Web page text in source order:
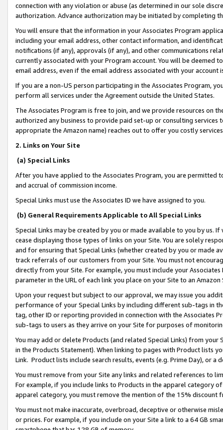
connection with any violation or abuse (as determined in our sole
authorization. Advance authorization may be initiated by completing
You will ensure that the information in your Associates Program
including your email address, other contact information, and
notifications (if any), approvals (if any), and other communications
currently associated with your Program account. You will be deemed
email address, even if the email address associated with your account
If you are a non-US person participating in the Associates Program,
perform all services under the Agreement outside the United States.
The Associates Program is free to join, and we provide resources on
authorized any business to provide paid set-up or consulting
appropriate the Amazon name) reaches out to offer you costly
2. Links on Your Site
(a) Special Links
After you have applied to the Associates Program, you are permitted
and accrual of commission income.
Special Links must use the Associates ID we have assigned to you.
(b) General Requirements Applicable to All Special Links
Special Links may be created by you or made available to you by us.
cease displaying those types of links on your Site. You are solely
and for ensuring that Special Links (whether created by you or
track referrals of our customers from your Site. You must not
directly from your Site. For example, you must include your
parameter in the URL of each link you place on your Site to an
Upon your request but subject to our approval, we may issue you
performance of your Special Links by including different sub-tags in
tag, other ID or reporting provided in connection with the Associates
sub-tags to users as they arrive on your Site for purposes of
You may add or delete Products (and related Special Links) from
in the Products Statement). When linking to pages with Product lists
Link. Product lists include search results, events (e.g. Prime Day), or a
You must remove from your Site any links and related references to
For example, if you include links to Products in the apparel category
apparel category, you must remove the mention of the 15% discount
You must not make inaccurate, overbroad, deceptive or otherwise
or prices. For example, if you include on your Site a link to a 64 GB